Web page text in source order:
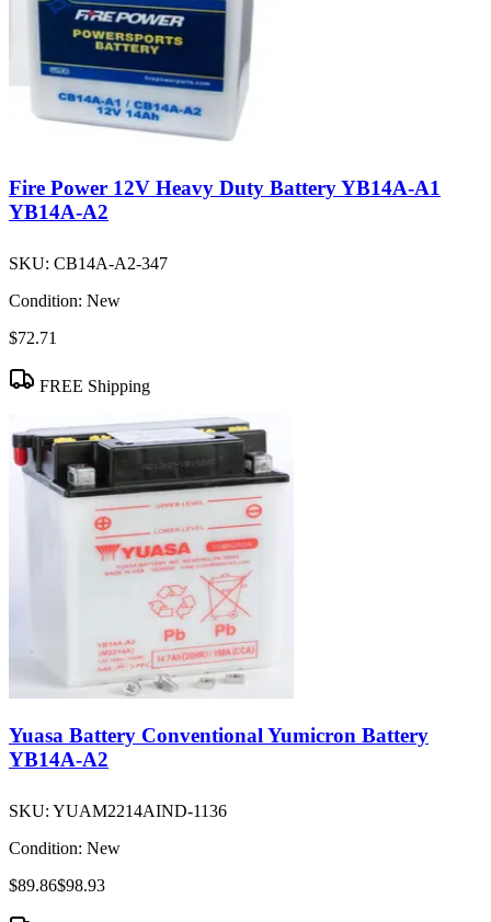
Fire Power 12V Heavy Duty Battery YB14A-A1
YB14A-A2
SKU: CB14A-A2-347
Condition: New
$72.71
FREE Shipping
Yuasa Battery Conventional Yumicron Battery
YB14A-A2
SKU: YUAM2214AIND-1136
Condition: New
$89.86$98.93